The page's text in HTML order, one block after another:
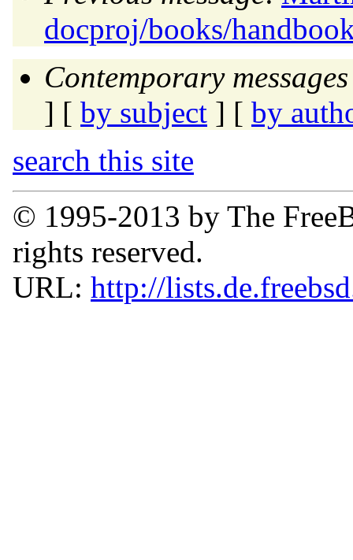
docproj/books/
Contemporary
] [ by subject ] [ by
search this site
© 1995-2013 by The
rights reserved.
URL: http://